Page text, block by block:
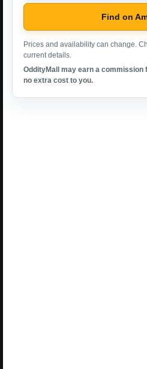
Find on
Prices and availability can change.
current details.
OddityMall may earn a
no extra cost to you.